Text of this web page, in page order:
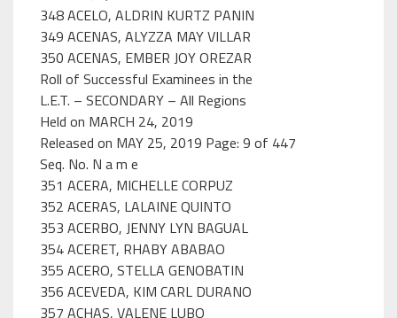
348 ACELO, ALDRIN KURTZ PANIN
349 ACENAS, ALYZZA MAY VILLAR
350 ACENAS, EMBER JOY OREZAR
Roll of Successful Examinees in the
L.E.T. – SECONDARY – All Regions
Held on MARCH 24, 2019
Released on MAY 25, 2019 Page: 9 of 447
Seq. No. N a m e
351 ACERA, MICHELLE CORPUZ
352 ACERAS, LALAINE QUINTO
353 ACERBO, JENNY LYN BAGUAL
354 ACERET, RHABY ABABAO
355 ACERO, STELLA GENOBATIN
356 ACEVEDA, KIM CARL DURANO
357 ACHAS, VALENE LUBO